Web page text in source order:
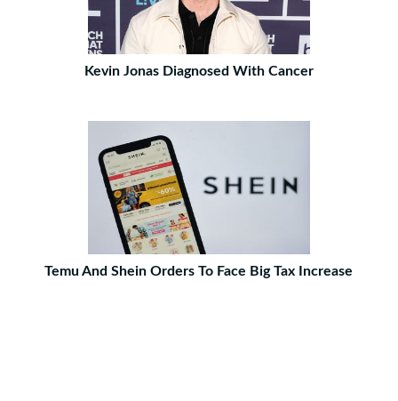
Kevin Jonas Diagnosed With Cancer
Temu And Shein Orders To Face Big Tax Increase